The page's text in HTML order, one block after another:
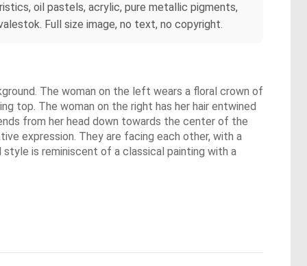
oil pastels, acrylic, pure metallic pigments,
Full size image, no text, no copyright.
The woman on the left wears a floral crown of
top. The woman on the right has her hair entwined
from her head down towards the center of the
expression. They are facing each other, with a
is reminiscent of a classical painting with a